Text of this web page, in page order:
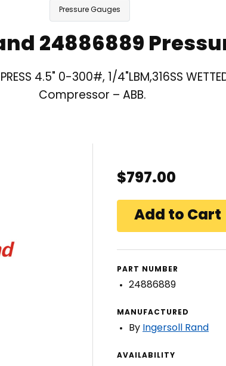
Pressure Gauges
24886889
4.5" 0-300#, 1/4"LBM,316SS
Compressor – ABB.
$797.00
PART NUMBER
24886889
MANUFACTURED
By Ingersoll Rand
AVAILABILITY